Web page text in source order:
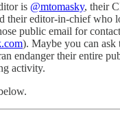
is @mtomasky, their
their editor-in-chief who
public email for
). Maybe you can
endanger their entire
activity.